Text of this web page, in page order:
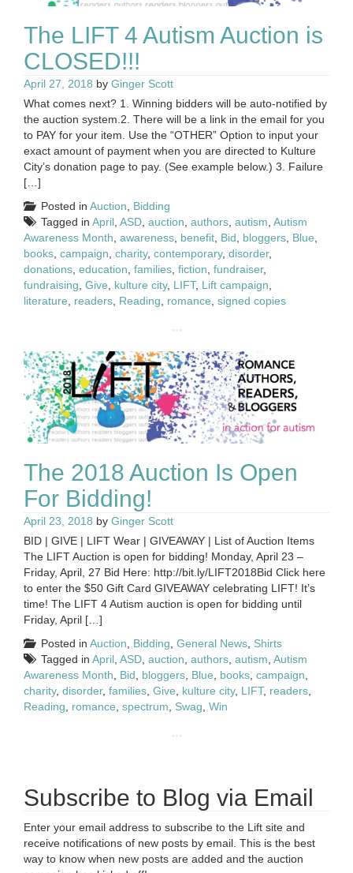
The LIFT 4 Autism Auction is
CLOSED!!!
April 27, 2018 by Ginger Scott
What comes next? 1. Winning bidders will be auto-notified by
the auction system.2. There will be a link in the email for you
to PAY for your item. Use the “OTHER” Option to input your
exact amount of payment when you are directed to Kulture
City’s donation page to pay. (See example below.) 3. Failure
[…]
Posted in Auction, Bidding
Tagged in April, ASD, auction, authors, autism, Autism
Awareness Month, awareness, benefit, Bid, bloggers, Blue,
books, campaign, charity, contemporary, disorder,
donations, education, families, fiction, fundraiser,
fundraising, Give, kulture city, LIFT, Lift campaign,
literature, readers, Reading, romance, signed copies
The 2018 Auction Is Open
For Bidding!
April 23, 2018 by Ginger Scott
BID | GIVE | LIFT Wear | GIVEAWAY | List of Auction Items
The LIFT Auction is open for bidding! Monday, April 23 –
Friday, April, 27 Bid Here: http://bit.ly/LIFT2018Bid Click here
to enter the $50 Gift Card GIVEAWAY celebrating LIFT! It’s
time! The LIFT 4 Autism auction is open for bidding until
Friday, April […]
Posted in Auction Bidding General News Shirts
Tagged in April ASD auction authors autism Autism
Awareness Month
Bid bloggers Blue books campaign
charity, disorder, families Give kulture city, LIFT, readers
Reading
romance spectrum Swag Win
Subscribe to Blog via Email
Enter your email address to subscribe to the Lift site and
receive notifications of new posts by email. This is the best
way to know when new posts are added and the auction